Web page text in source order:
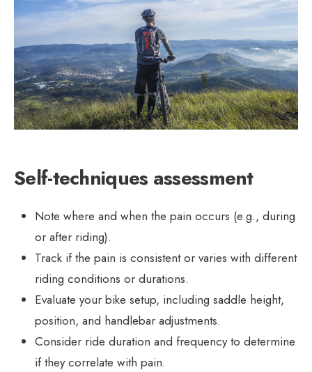
Self-techniques assessment
Note where and when the pain occurs (e.g., during
or after riding).
Track if the pain is consistent or varies with different
riding conditions or durations.
Evaluate your bike setup, including saddle height,
position, and handlebar adjustments.
Consider ride duration and frequency to determine
if they correlate with pain.